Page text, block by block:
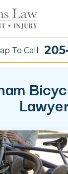
To Call